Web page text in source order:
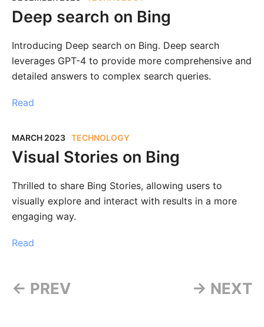
Deep search on Bing
Introducing Deep search on Bing. Deep search
leverages GPT-4 to provide more comprehensive and
detailed answers to complex search queries.
Read
MARCH 2023 TECHNOLOGY
Visual Stories on Bing
Thrilled to share Bing Stories, allowing users to
visually explore and interact with results in a more
engaging way.
Read
← PREV → NEXT